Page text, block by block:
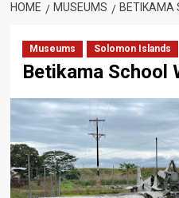
HOME MUSEUMS BETIKAMA
Museums Solomon Islands
Betikama School